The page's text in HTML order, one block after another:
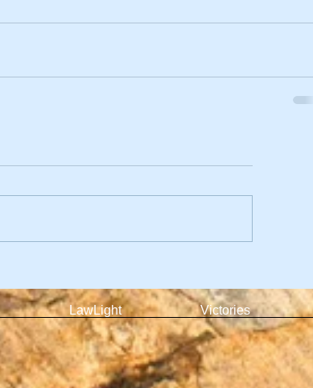
LawLight Victories